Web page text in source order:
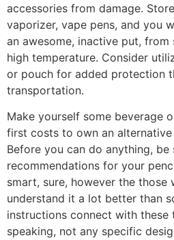
accessories from damage.
vaporizer, vape pens, and you
an awesome, inactive put,
high temperature. Consider
or pouch for added protection
transportation.
Make yourself some beverage
first costs to own an
Before you can do anything, be
recommendations for your
smart, sure, however the those
understand it a lot better than
instructions connect with these
speaking, not any specific